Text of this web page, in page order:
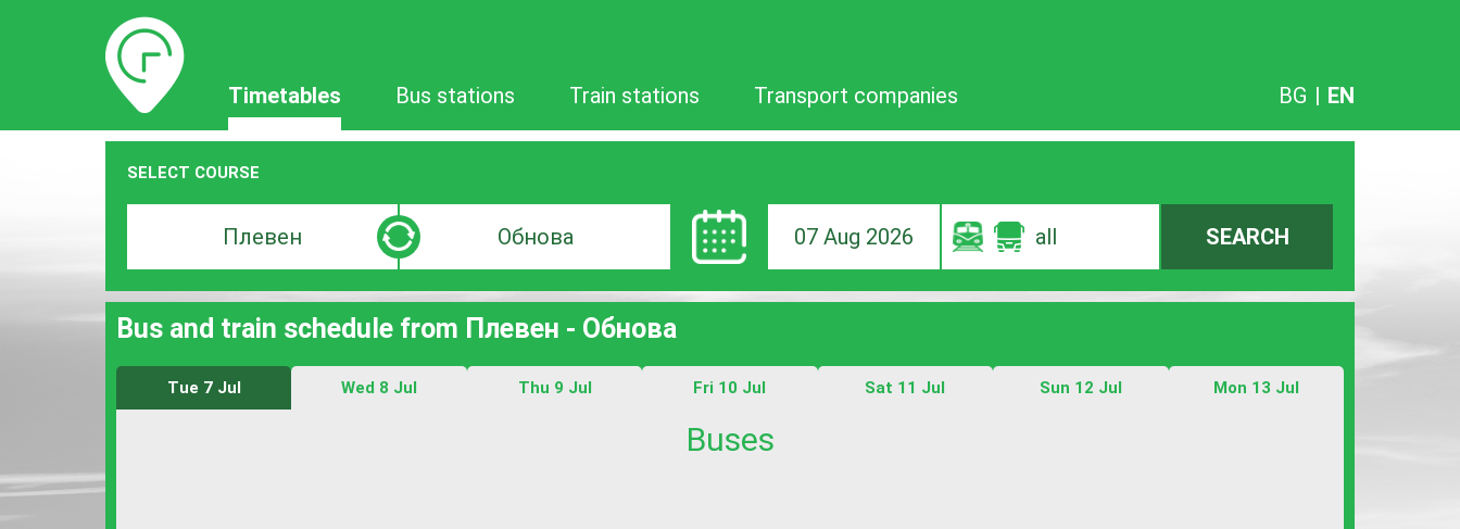
Timetables
Timetables Bus stations Train stations Transport companies BG | EN
SELECT COURSE
search
bar
Destination
search
bar
07 Aug 2026 all SEARCH
Bus and train schedule from Плевен - Обнова
Tue 7 Jul Wed 8 Jul Thu 9 Jul Fri 10 Jul Sat 11 Jul Sun 12 Jul Mon 13 Jul
Buses